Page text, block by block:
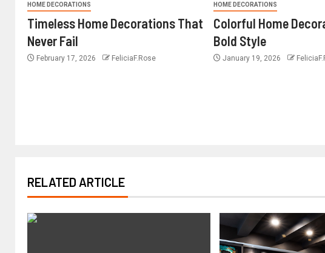
HOME DECORATIONS
Timeless Home Decorations That
Never Fail
February 17, 2026 FeliciaF.Rose
HOME DECORATIONS
Colorful Home
Bold Style
January 19, 2026
RELATED ARTICLE